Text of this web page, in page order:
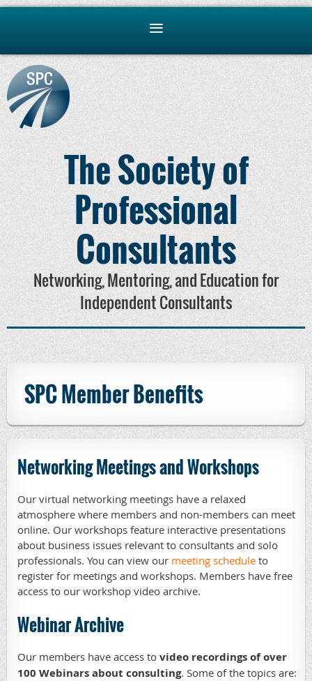
The Society of
Professional
Consultants
Networking, Mentoring, and Education for
Independent Consultants
SPC Member Benefits
Networking Meetings and Workshops
Our virtual networking meetings have a relaxed
atmosphere where members and non-members can meet
online. Our workshops feature interactive presentations
about business issues relevant to consultants and solo
professionals. You can view our meeting schedule to
register for meetings and workshops. Members have free
access to our workshop video archive.
Webinar Archive
Our members have access to video recordings of over
100 Webinars about consulting. Some of the topics are: